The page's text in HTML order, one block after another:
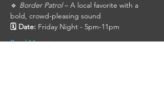
🔹 Border Patrol – A local favorite with a
bold, crowd-pleasing sound
🗓 Date: Friday Night - 5pm-11pm
Read More >